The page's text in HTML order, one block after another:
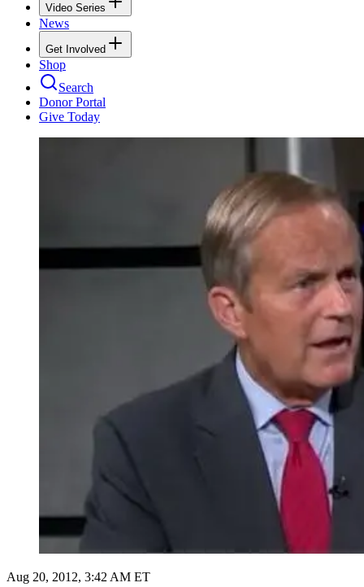
Video Series
News
Get Involved
Shop
Search
Donor Portal
Give Today
Aug 20, 2012, 3:42 AM ET